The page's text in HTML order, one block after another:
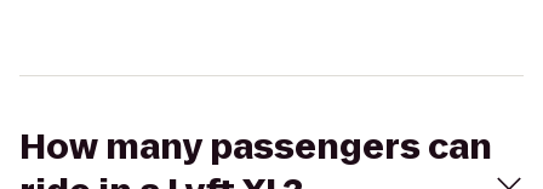
How many passengers can